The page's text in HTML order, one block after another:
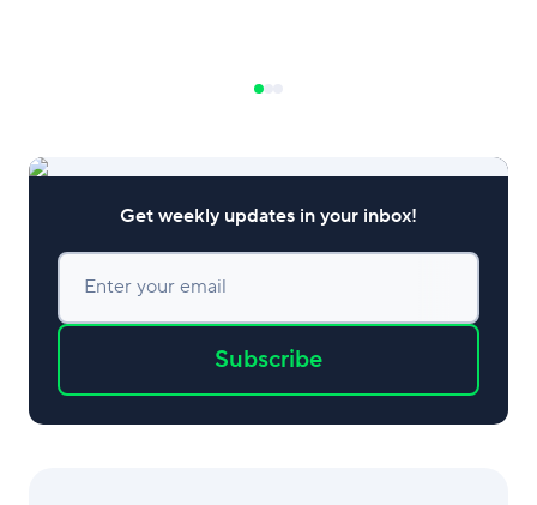
Get weekly updates in your inbox!
Enter your email
Subscribe